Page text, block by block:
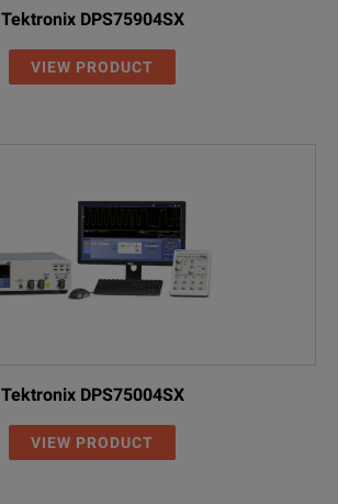
Tektronix DPS75904SX
VIEW PRODUCT
Tektronix DPS75004SX
VIEW PRODUCT